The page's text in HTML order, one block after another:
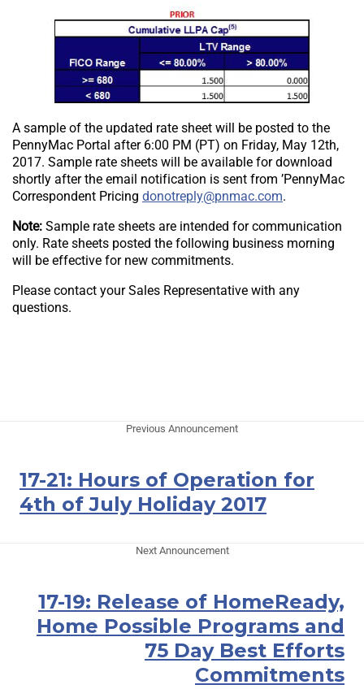
A sample of the updated rate sheet will be posted to the
PennyMac Portal after 6:00 PM (PT) on Friday, May 12th,
2017. Sample rate sheets will be available for download
shortly after the email notification is sent from ’PennyMac
Correspondent Pricing Send email to [“donotreply”].
.
Note: Sample rate sheets are intended for communication
only. Rate sheets posted the following business morning
will be effective for new commitments.
Please contact your Sales Representative with any
questions.
Previous Announcement
17-21: Hours of Operation for
4th of July Holiday 2017
Next Announcement
17-19: Release of HomeReady,
Home Possible Programs and
75 Day Best Efforts
Commitments